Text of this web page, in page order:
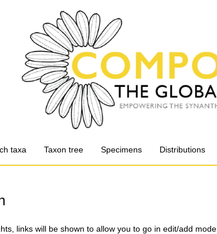
taxa Taxon tree Specimens Distributions
links will be shown to allow you to go in edit/add mode